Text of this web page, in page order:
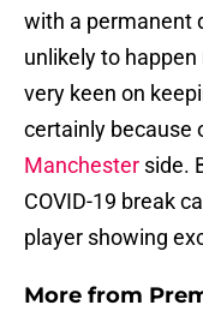
with a permanent
unlikely to happen
very keen on
certainly because
Manchester side.
COVID-19 break
player showing
More from